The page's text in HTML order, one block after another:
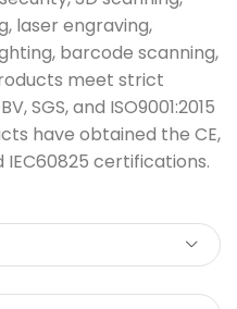
laser engraving,
barcode scanning,
meet strict
SGS, and ISO9001:2015
have obtained the CE,
IEC60825 certifications.